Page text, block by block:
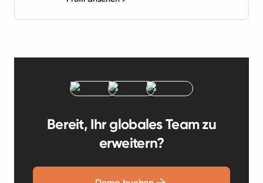
Bereit, Ihr globales Team zu
erweitern?